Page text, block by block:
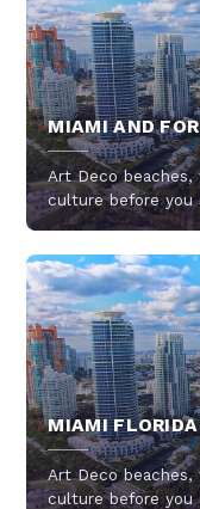
MIAMI AND
Art Deco beaches,
culture before you
MIAMI FLORIDA
Art Deco beaches,
culture before you